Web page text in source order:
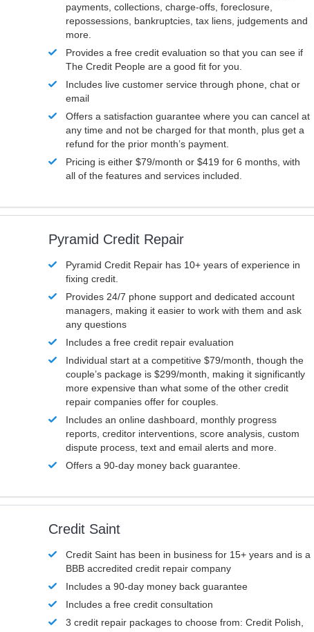
payments, collections, charge-offs, foreclosure,
repossessions, bankruptcies, tax liens, judgements and
more.
Provides a free credit evaluation so that you can see if
The Credit People are a good fit for you.
Includes live customer service through phone, chat or
email
Offers a satisfaction guarantee where you can cancel at
any time and not be charged for that month, plus get a
refund for the prior month’s payment.
Pricing is either $79/month or $419 for 6 months, with
all of the features and services included.
Pyramid Credit Repair
Pyramid Credit Repair has 10+ years of experience in
fixing credit.
Provides 24/7 phone support and dedicated account
managers, making it easier to work with them and ask
any questions
Includes a free credit repair evaluation
Individual start at a competitive $79/month, though the
couple’s package is $299/month, making it significantly
more expensive than what some of the other credit
repair companies offer for couples.
Includes an online dashboard, monthly progress
reports, creditor interventions, score analysis, custom
dispute process, text and email alerts and more.
Offers a 90-day money back guarantee.
Credit Saint
Credit Saint has been in business for 15+ years and is a
BBB accredited credit repair company
Includes a 90-day money back guarantee
Includes a free credit consultation
3 credit repair packages to choose from: Credit Polish,